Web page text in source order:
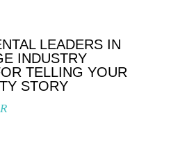
LEADERS IN
INDUSTRY
TELLING YOUR
STORY